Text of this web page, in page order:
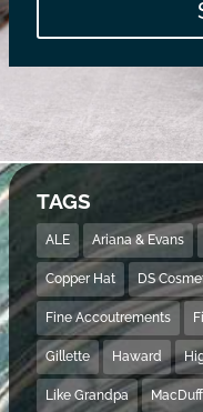
TAGS
ALE Ariana & Evans
Copper Hat DS
Fine Accoutrements
Gillette Haward
Like Grandpa